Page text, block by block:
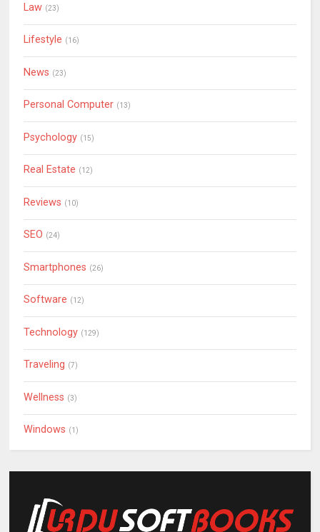
Law (23)
Lifestyle (16)
News (23)
Personal Computer (13)
Psychology (15)
Real Estate (12)
Reviews (10)
SEO (24)
Smartphones (26)
Software (12)
Technology (129)
Traveling (7)
Wellness (3)
Windows (1)